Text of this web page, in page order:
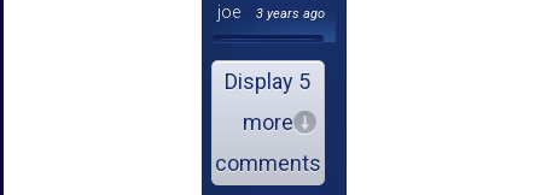
joe
3 years ago
Display 5
more
comments